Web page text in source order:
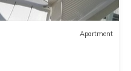
Apartment